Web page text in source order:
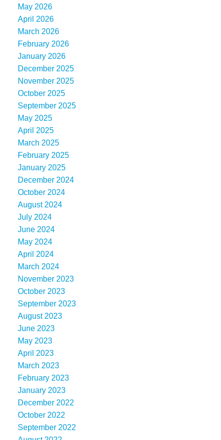
May 2026
April 2026
March 2026
February 2026
January 2026
December 2025
November 2025
October 2025
September 2025
May 2025
April 2025
March 2025
February 2025
January 2025
December 2024
October 2024
August 2024
July 2024
June 2024
May 2024
April 2024
March 2024
November 2023
October 2023
September 2023
August 2023
June 2023
May 2023
April 2023
March 2023
February 2023
January 2023
December 2022
October 2022
September 2022